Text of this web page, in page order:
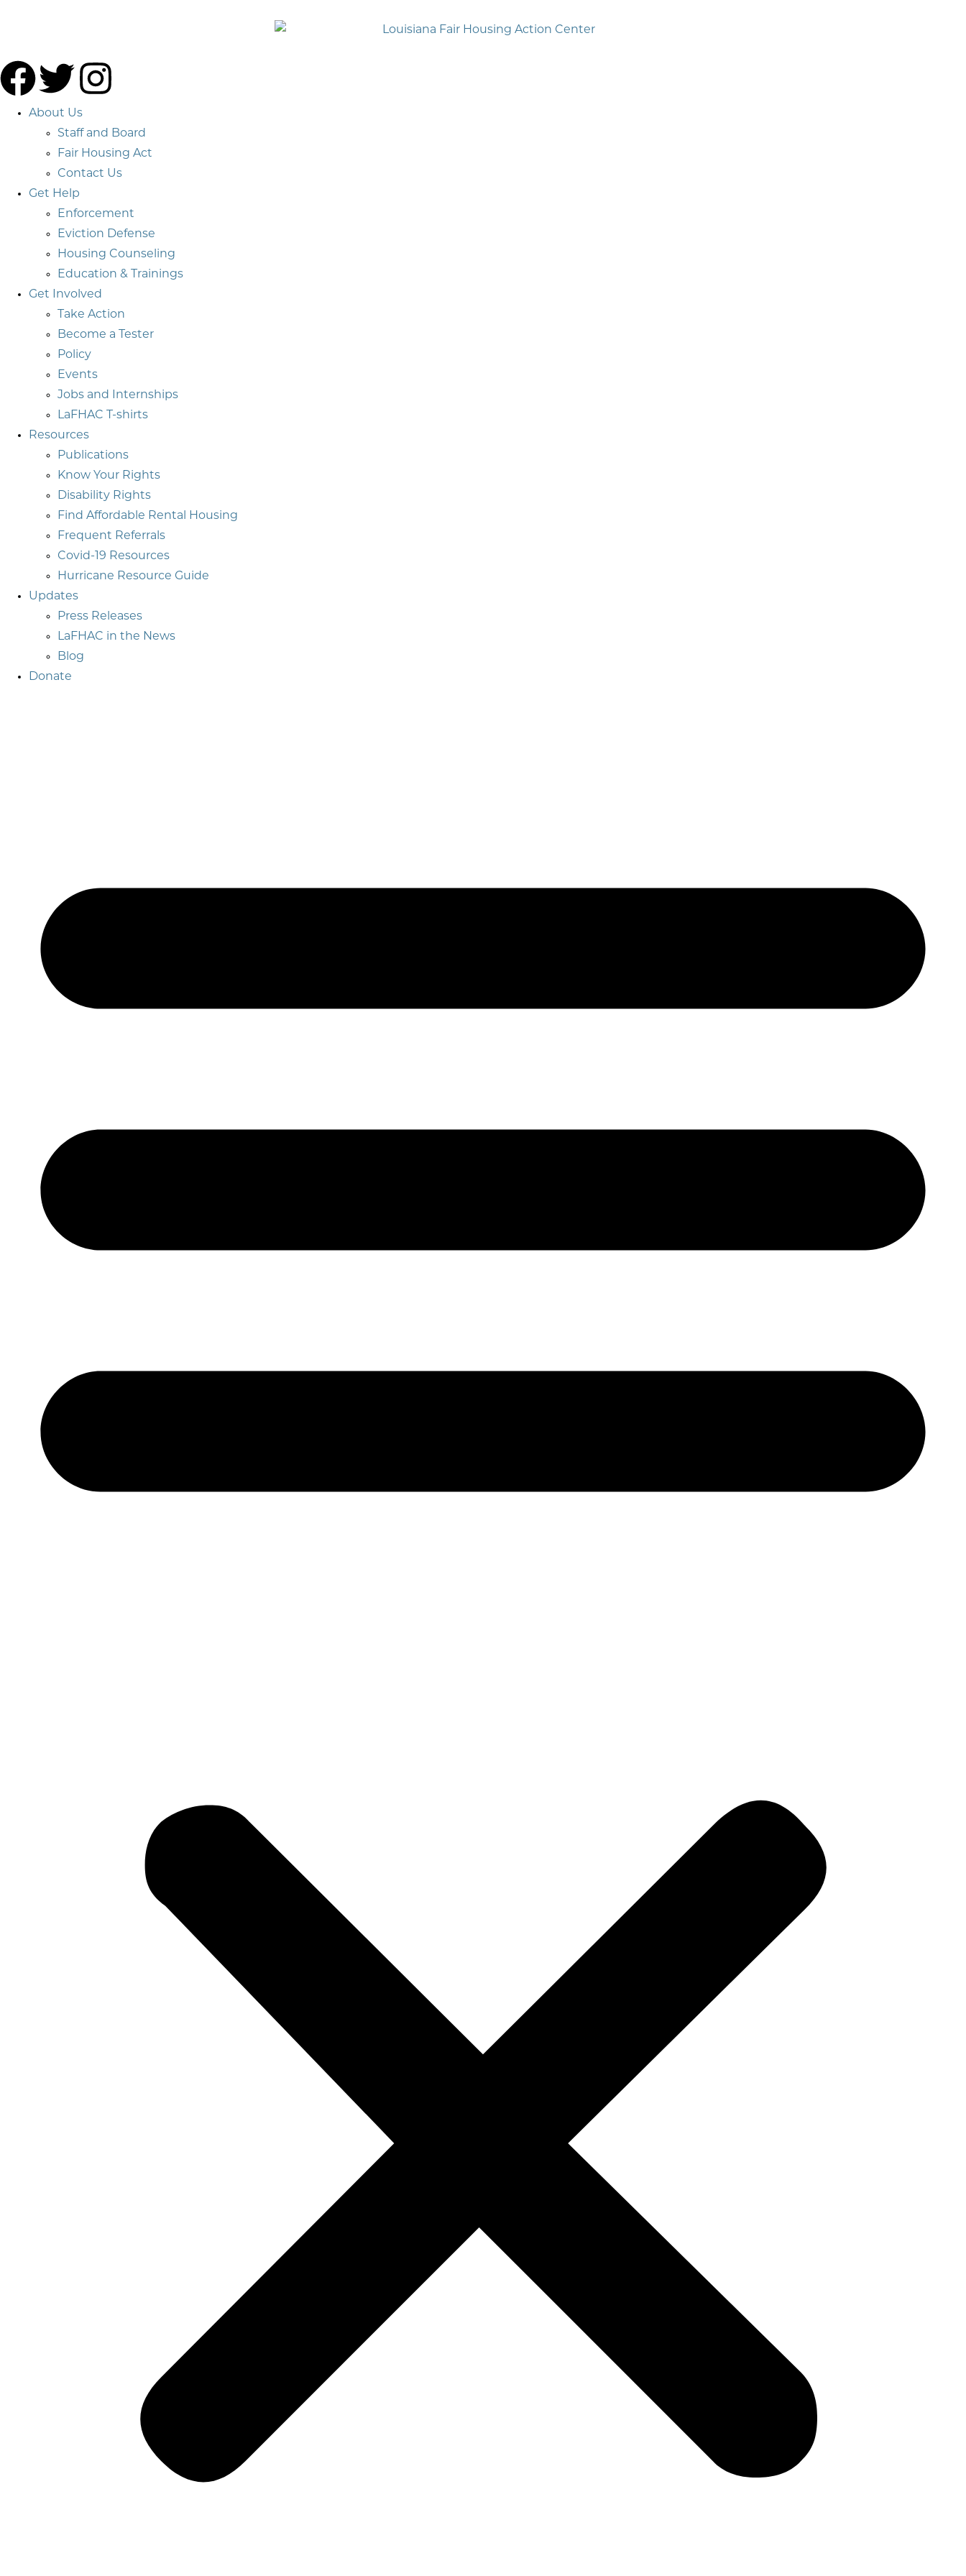
About Us
Staff and Board
Fair Housing Act
Contact Us
Get Help
Enforcement
Eviction Defense
Housing Counseling
Education & Trainings
Get Involved
Take Action
Become a Tester
Policy
Events
Jobs and Internships
LaFHAC T-shirts
Resources
Publications
Know Your Rights
Disability Rights
Find Affordable Rental Housing
Frequent Referrals
Covid-19 Resources
Hurricane Resource Guide
Updates
Press Releases
LaFHAC in the News
Blog
Donate